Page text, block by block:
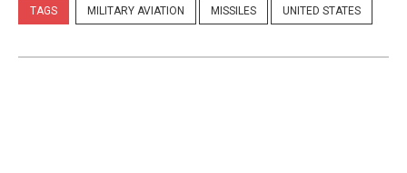
TAGS MILITARY AVIATION MISSILES UNITED STATES